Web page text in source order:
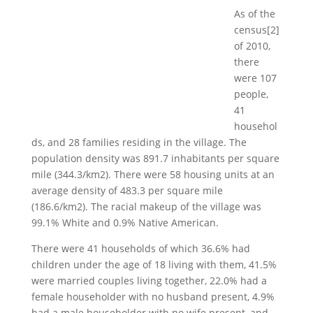
As of the
census[2]
of 2010,
there
were 107
people,
41
househol
ds, and 28 families residing in the village. The
population density was 891.7 inhabitants per square
mile (344.3/km2). There were 58 housing units at an
average density of 483.3 per square mile
(186.6/km2). The racial makeup of the village was
99.1% White and 0.9% Native American.
There were 41 households of which 36.6% had
children under the age of 18 living with them, 41.5%
were married couples living together, 22.0% had a
female householder with no husband present, 4.9%